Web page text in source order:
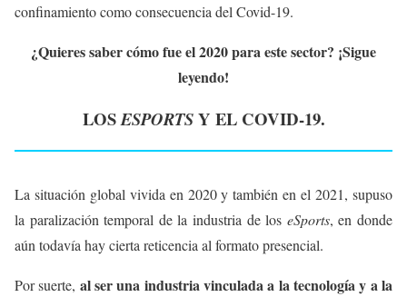
confinamiento como consecuencia del Covid-19.
¿Quieres saber cómo fue el 2020 para este sector? ¡Sigue
leyendo!
LOSESPORTSY EL COVID-19.
La situación global vivida en 2020 y también en el 2021, supuso
la paralización temporal de la industria de los eSports, en donde
aún todavía hay cierta reticencia al formato presencial.
Por suerte, al ser una industria vinculada a la tecnología y a la